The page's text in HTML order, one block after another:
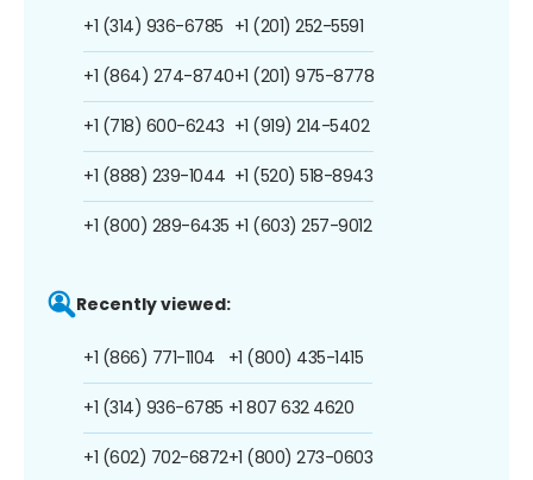
+1 (314) 936-6785
+1 (864) 274-8740
+1 (718) 600-6243
+1 (888) 239-1044
+1 (800) 289-6435
+1 (201) 252-5591
+1 (201) 975-8778
+1 (919) 214-5402
+1 (520) 518-8943
+1 (603) 257-9012
Recently viewed:
+1 (866) 771-1104
+1 (314) 936-6785
+1 (602) 702-6872
+1 (800) 435-1415
+1 807 632 4620
+1 (800) 273-0603